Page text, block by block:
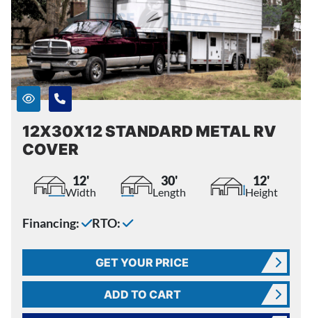
12X30X12 STANDARD METAL RV
COVER
12'
Width
30'
Length
12'
Height
Financing: RTO:
GET YOUR PRICE
ADD TO CART